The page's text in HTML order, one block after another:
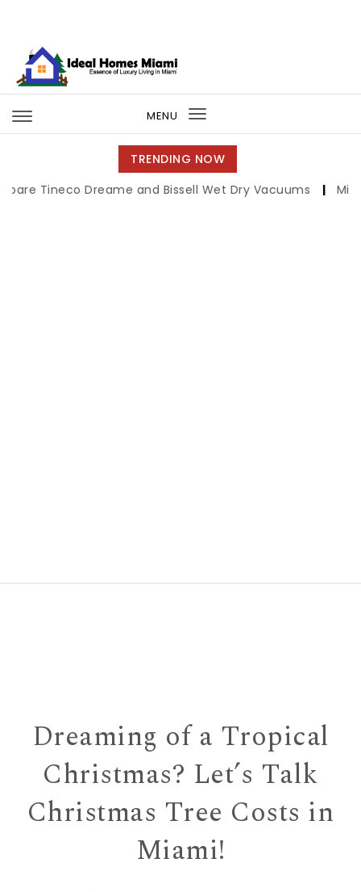
MENU
Toggle
navigation
TRENDING NOW
Dreame and Bissell Wet Dry Vacuums | Miami Book
Dreaming of a Tropical
Christmas? Let’s Talk
Christmas Tree Costs in
Miami!